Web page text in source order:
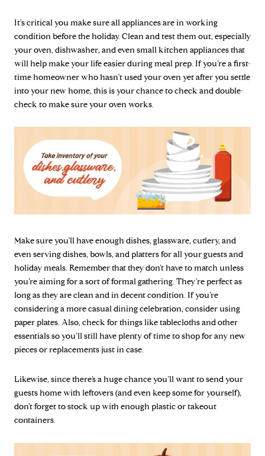
It's critical you make sure all appliances are in working
condition before the holiday. Clean and test them out, especially
your oven, dishwasher, and even small kitchen appliances that
will help make your life easier during meal prep. If you’re a first-
time homeowner who hasn't used your oven yet after you settle
into your new home, this is your chance to check and double-
check to make sure your oven works.
Make sure you'll have enough dishes, glassware, cutlery, and
even serving dishes, bowls, and platters for all your guests and
holiday meals. Remember that they don’t have to match unless
you’re aiming for a sort of formal gathering. They’re perfect as
long as they are clean and in decent condition. If you’re
considering a more casual dining celebration, consider using
paper plates. Also, check for things like tablecloths and other
essentials so you’ll still have plenty of time to shop for any new
pieces or replacements just in case.
Likewise, since there’s a huge chance you’ll want to send your
guests home with leftovers (and even keep some for yourself),
don’t forget to stock up with enough plastic or takeout
containers.